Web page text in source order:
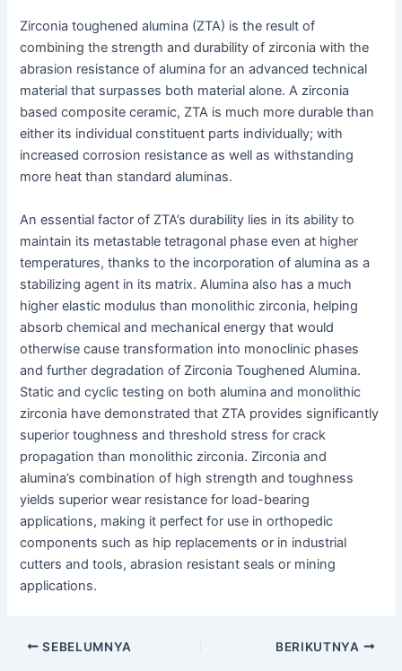
Zirconia toughened alumina (ZTA) is the result of
combining the strength and durability of zirconia with the
abrasion resistance of alumina for an advanced technical
material that surpasses both material alone. A zirconia
based composite ceramic, ZTA is much more durable than
either its individual constituent parts individually; with
increased corrosion resistance as well as withstanding
more heat than standard aluminas.
An essential factor of ZTA’s durability lies in its ability to
maintain its metastable tetragonal phase even at higher
temperatures, thanks to the incorporation of alumina as a
stabilizing agent in its matrix. Alumina also has a much
higher elastic modulus than monolithic zirconia, helping
absorb chemical and mechanical energy that would
otherwise cause transformation into monoclinic phases
and further degradation of Zirconia Toughened Alumina.
Static and cyclic testing on both alumina and monolithic
zirconia have demonstrated that ZTA provides significantly
superior toughness and threshold stress for crack
propagation than monolithic zirconia. Zirconia and
alumina’s combination of high strength and toughness
yields superior wear resistance for load-bearing
applications, making it perfect for use in orthopedic
components such as hip replacements or in industrial
cutters and tools, abrasion resistant seals or mining
applications.
NavigasiSEBELUMNYA BERIKUTNYA